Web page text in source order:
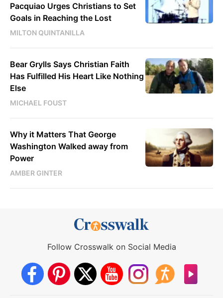
Pacquiao Urges Christians to Set
Goals in Reaching the Lost
MILTON QUINTANILLA
Bear Grylls Says Christian Faith
Has Fulfilled His Heart Like Nothing
Else
MICHAEL FOUST
Why it Matters That George
Washington Walked away from
Power
AMBER GINTER
Follow Crosswalk on Social Media